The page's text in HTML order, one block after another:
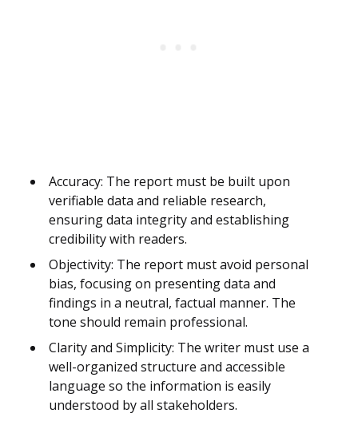
Accuracy: The report must be built upon
verifiable data and reliable research,
ensuring data integrity and establishing
credibility with readers.
Objectivity: The report must avoid personal
bias, focusing on presenting data and
findings in a neutral, factual manner. The
tone should remain professional.
Clarity and Simplicity: The writer must use a
well-organized structure and accessible
language so the information is easily
understood by all stakeholders.